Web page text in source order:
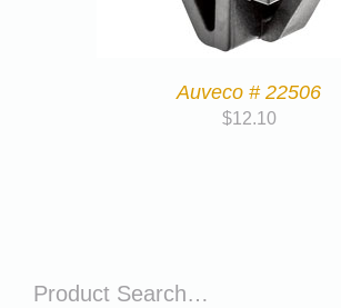
Auveco # 22506
$12.10
Product Search…